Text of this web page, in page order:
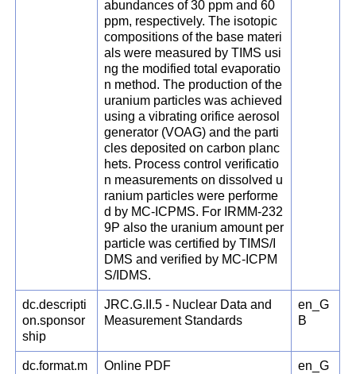
abundances of 30 ppm and 60
ppm, respectively. The isotopic
compositions of the base materi
als were measured by TIMS usi
ng the modified total evaporatio
n method. The production of the
uranium particles was achieved
using a vibrating orifice aerosol
generator (VOAG) and the parti
cles deposited on carbon planc
hets. Process control verificatio
n measurements on dissolved u
ranium particles were performe
d by MC-ICPMS. For IRMM-232
9P also the uranium amount per
particle was certified by TIMS/I
DMS and verified by MC-ICPM
S/IDMS.
dc.descripti
on.sponsor
ship
JRC.G.II.5 - Nuclear Data and
Measurement Standards
en_G
B
dc.format.m
Online PDF
en_G